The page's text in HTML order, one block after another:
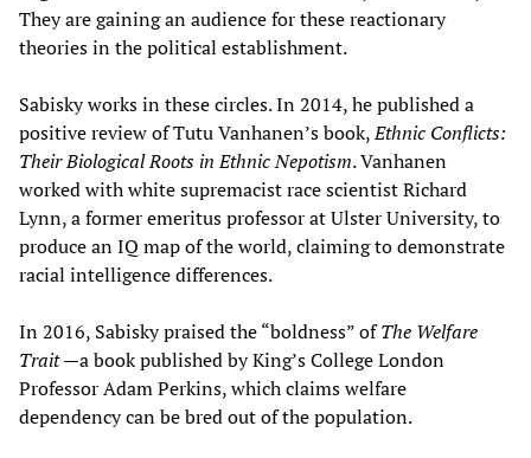
They are gaining an audience for these reactionary
theories in the political establishment.
Sabisky works in these circles. In 2014, he published a
positive review of Tutu Vanhanen’s book,Ethnic Conflicts:
Their Biological Roots in Ethnic Nepotism. Vanhanen
worked with white supremacist race scientist Richard
Lynn, a former emeritus professor at Ulster University, to
produce an IQ map of the world, claiming to demonstrate
racial intelligence differences.
In 2016, Sabisky praised the “boldness” ofThe Welfare
Trait—a book published by King’s College London
Professor Adam Perkins, which claims welfare
dependency can be bred out of the population.